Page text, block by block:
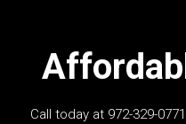
Call today at 972-329-0771